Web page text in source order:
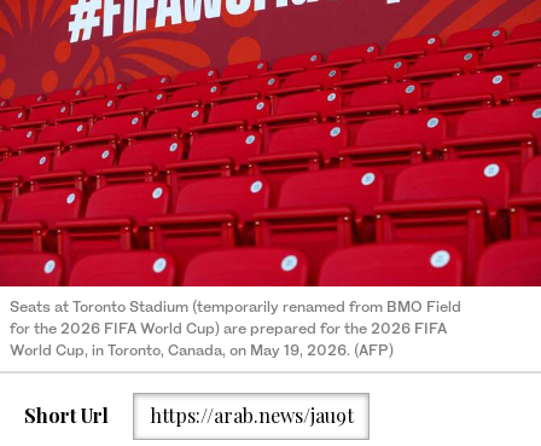
Seats at Toronto Stadium (temporarily renamed from BMO Field
for the 2026 FIFA World Cup) are prepared for the 2026 FIFA
World Cup, in Toronto, Canada, on May 19, 2026. (AFP)
Short Url https://arab.news/jau9t